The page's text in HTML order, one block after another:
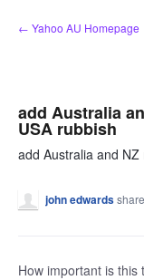
Skip
to
← Yahoo AU Homepage
add Australia
USA rubbish
add Australia and
john edwards
How important is this